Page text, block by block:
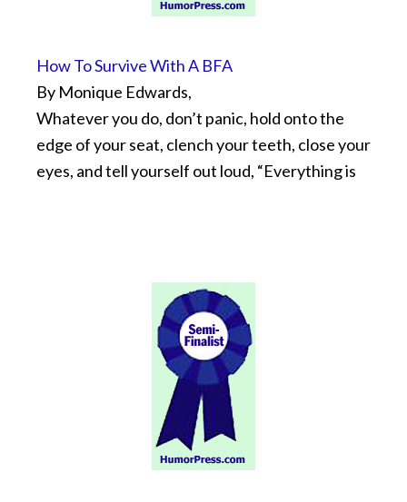
How To Survive With A BFA
By Monique Edwards,
Whatever you do, don’t panic, hold onto the
edge of your seat, clench your teeth, close your
eyes, and tell yourself out loud, “Everything is